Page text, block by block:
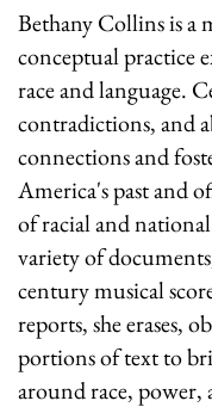
Bethany Collinsis a
conceptual practice
race and language.
contradictions, and
connections and
America's past and
of racial and
variety of
century musical
reports, she erases,
portions of text to
around race, power,